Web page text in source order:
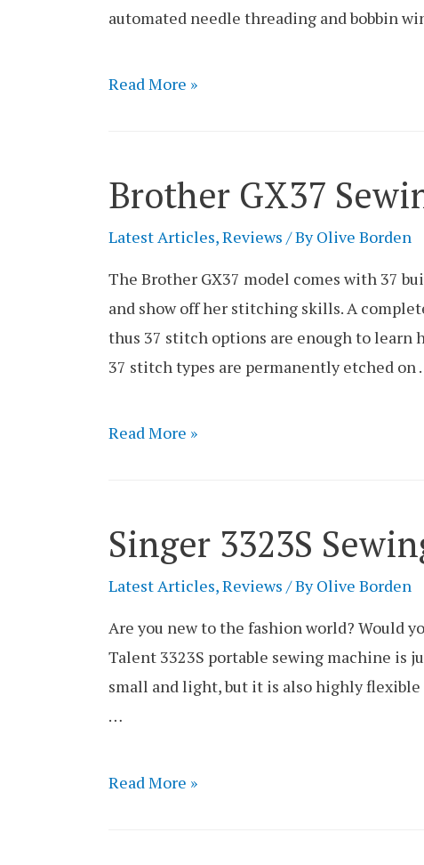
automated needle threading and bobbin
Brother
Review
Read More »
Brother GX37
Latest Articles,Reviews / ByOlive Borden
The Brother GX37 model comes with 37
and show off her stitching skills. A
thus 37 stitch options are enough to learn
37 stitch types are permanently etched on
Brother
Review
Read More »
Singer 3323S
Latest Articles,Reviews / ByOlive Borden
Are you new to the fashion world? Would
Talent 3323S portable sewing machine is
small and light, but it is also highly
…
Singer
Read More »